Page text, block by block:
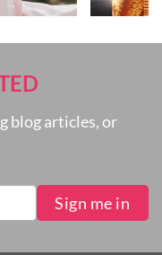
blog articles, or